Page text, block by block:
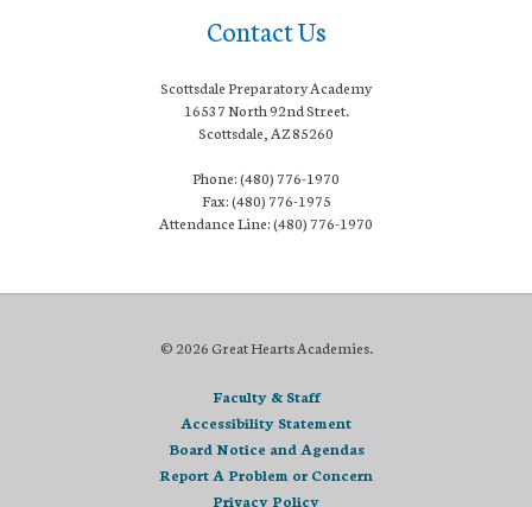
Contact Us
Scottsdale Preparatory Academy
16537 North 92nd Street.
Scottsdale, AZ 85260
Phone: (480) 776-1970
Fax: (480) 776-1975
Attendance Line: (480) 776-1970
© 2026 Great Hearts Academies.
Faculty & Staff
Accessibility Statement
Board Notice and Agendas
Report A Problem or Concern
Privacy Policy